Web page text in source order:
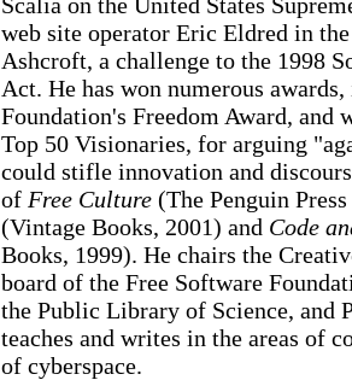
web site operator Eric Eldred in
Ashcroft, a challenge to the 1998
Act. He has won numerous
Foundation's Freedom Award, and
Top 50 Visionaries, for arguing
could stifle innovation and
of Free Culture (The Penguin
(Vintage Books, 2001) and Code
Books, 1999). He chairs the
board of the Free Software
the Public Library of Science, and
teaches and writes in the areas of
of cyberspace.